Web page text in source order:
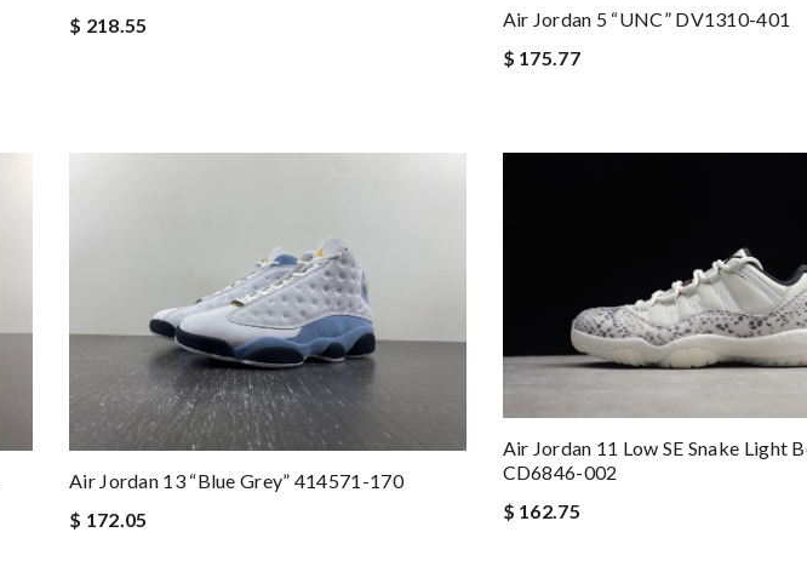
$ 218.55
Air Jordan 5 “UNC” DV1310-401
$ 175.77
Air Jordan 13 “Blue Grey” 414571-170
$ 172.05
Air Jordan 11 Low SE Snake Light
CD6846-002
$ 162.75